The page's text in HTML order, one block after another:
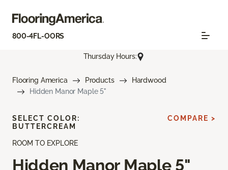
800-4FL-OORS
Thursday Hours:
Flooring America Products
Hardwood
Hidden Manor Maple 5"
ROOM TO EXPLORE
Hidden Manor Maple 5"
SELECT COLOR:
BUTTERCREAM
COMPARE >